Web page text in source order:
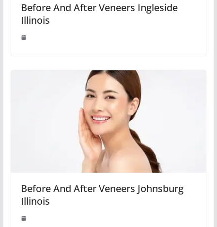
Before And After Veneers Ingleside
Illinois
Before And After Veneers Johnsburg
Illinois